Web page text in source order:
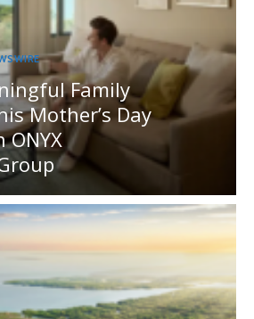
Family
Mother’s Day